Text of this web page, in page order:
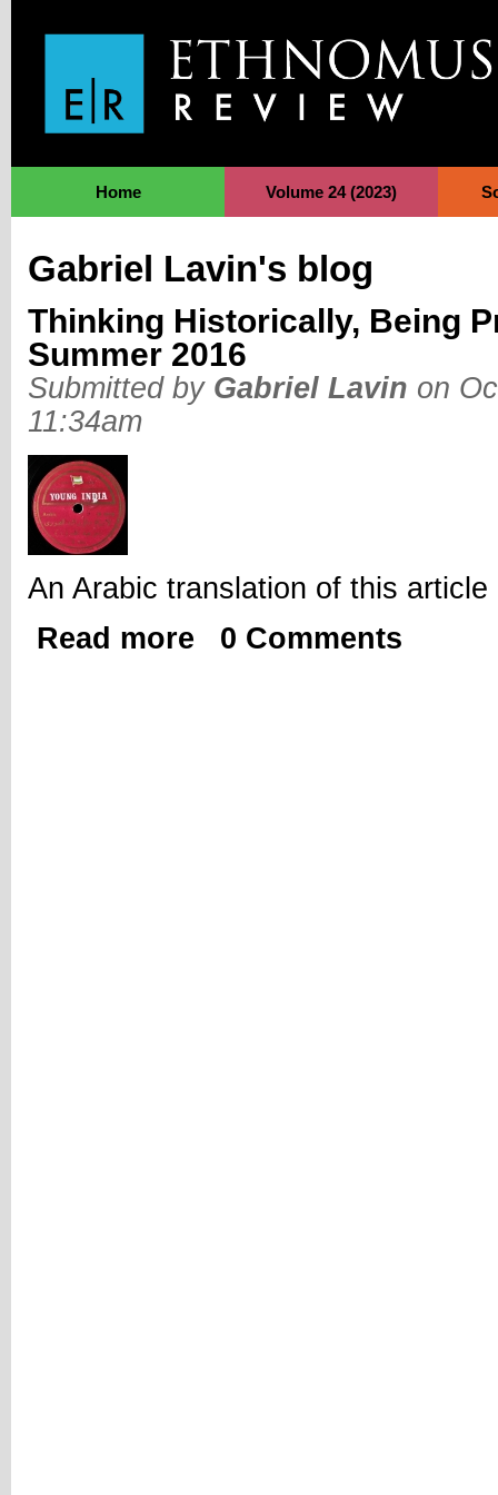
Home Volume 24 (2023)
Gabriel Lavin's blog
Thinking Historically, Being
Summer 2016
Submitted by Gabriel Lavin on
11:34am
An Arabic translation of this
Read more about Thinking Historically, Being
0 Comments